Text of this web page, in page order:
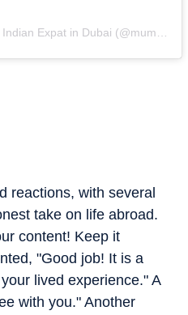
reactions, with several
take on life abroad.
content! Keep it
"Good job! It is a
lived experience." A
with you." Another